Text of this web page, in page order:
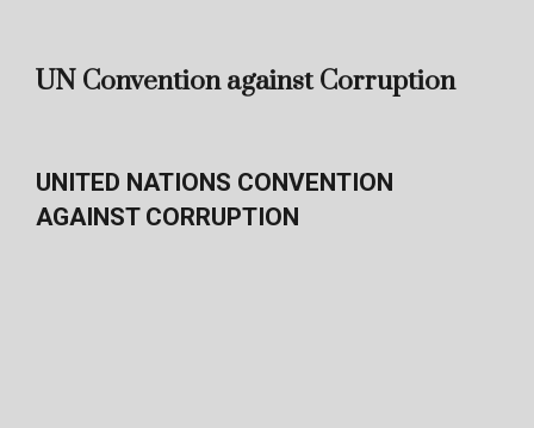
UN Convention against Corruption
UNITED NATIONS CONVENTION
AGAINST CORRUPTION